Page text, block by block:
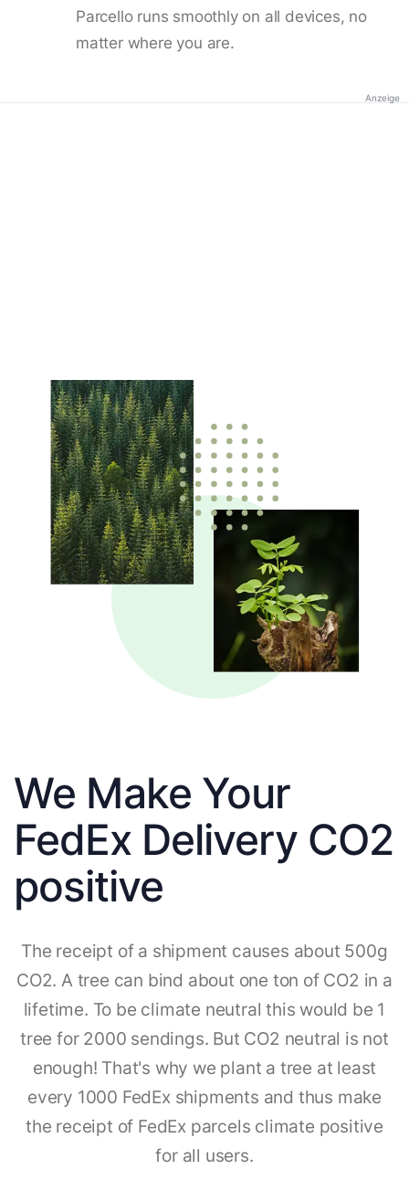
Parcello runs smoothly on all devices, no
matter where you are.
Anzeige
We Make Your
FedEx Delivery CO2
positive
The receipt of a shipment causes about 500g
CO2. A tree can bind about one ton of CO2 in a
lifetime. To be climate neutral this would be 1
tree for 2000 sendings. But CO2 neutral is not
enough! That's why we plant a tree at least
every 1000 FedEx shipments and thus make
the receipt of FedEx parcels climate positive
for all users.